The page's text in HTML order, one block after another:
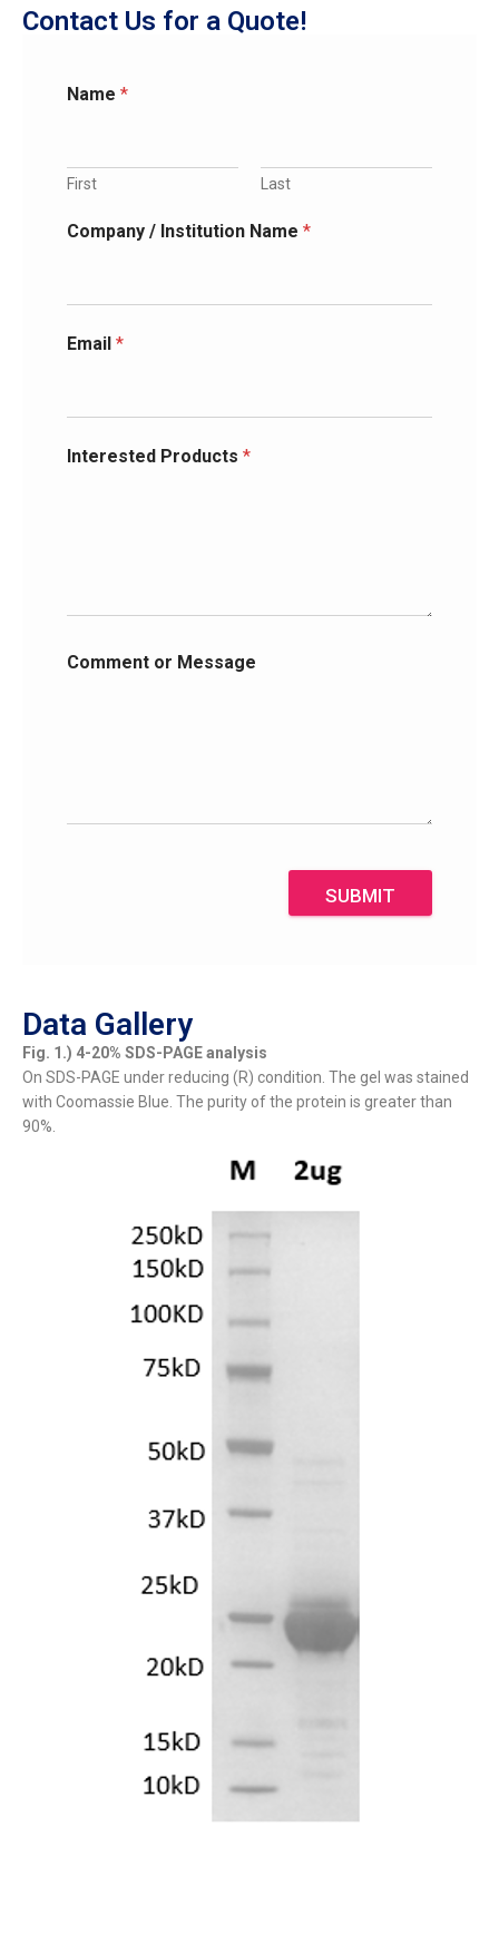
Contact Us for a Quote!
Name *
First Last
Company / Institution Name *
Email *
Interested Products *
Comment or Message
SUBMIT
Data Gallery
Fig. 1.) 4-20% SDS-PAGE analysis
On SDS-PAGE under reducing (R) condition. The gel was stained
with Coomassie Blue. The purity of the protein is greater than
90%.